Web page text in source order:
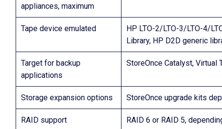
appliances, maximum
Tape device emulated
HP LTO-2/LTO-3/LTO-4/
Library, HP D2D generic
Target for backup
applications
StoreOnce Catalyst, Virtual
Storage expansion options StoreOnce upgrade kits
RAID support RAID 6 or RAID 5,